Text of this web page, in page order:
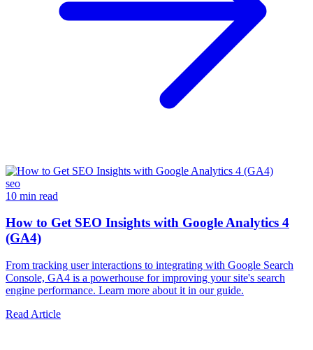
seo
10 min read
How to Get SEO Insights with Google Analytics 4
(GA4)
From tracking user interactions to integrating with Google Search
Console, GA4 is a powerhouse for improving your site's search
engine performance. Learn more about it in our guide.
Read Article